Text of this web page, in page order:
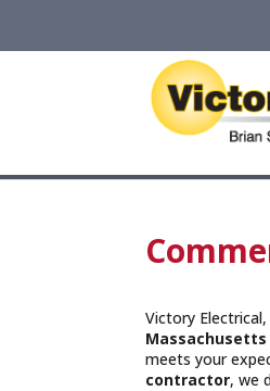
Victory
Massachusetts
meets your
contractor, we